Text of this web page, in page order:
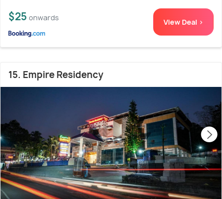
$25 onwards View Deal >
15. Empire Residency